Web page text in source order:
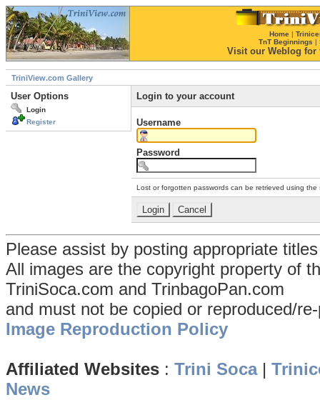
Home |
TnT Beginnings |
Visit our Weblog for
TriniView.com Gallery
User Options
Login
Register
Login to your account
Username
Password
Lost or forgotten passwords can be retrieved using the
Please assist by posting appropriate
All images are the copyright property of
TriniSoca.com and TrinbagoPan.com
and must not be copied or reproduced/
Image Reproduction Policy
Affiliated Websites : Trini Soca|
News